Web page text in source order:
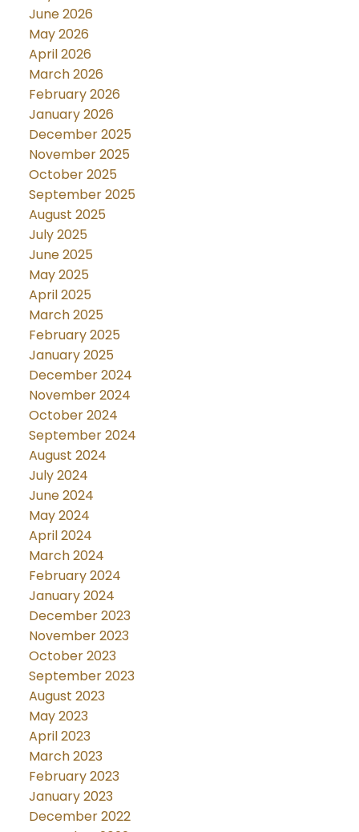
June 2026
May 2026
April 2026
March 2026
February 2026
January 2026
December 2025
November 2025
October 2025
September 2025
August 2025
July 2025
June 2025
May 2025
April 2025
March 2025
February 2025
January 2025
December 2024
November 2024
October 2024
September 2024
August 2024
July 2024
June 2024
May 2024
April 2024
March 2024
February 2024
January 2024
December 2023
November 2023
October 2023
September 2023
August 2023
May 2023
April 2023
March 2023
February 2023
January 2023
December 2022